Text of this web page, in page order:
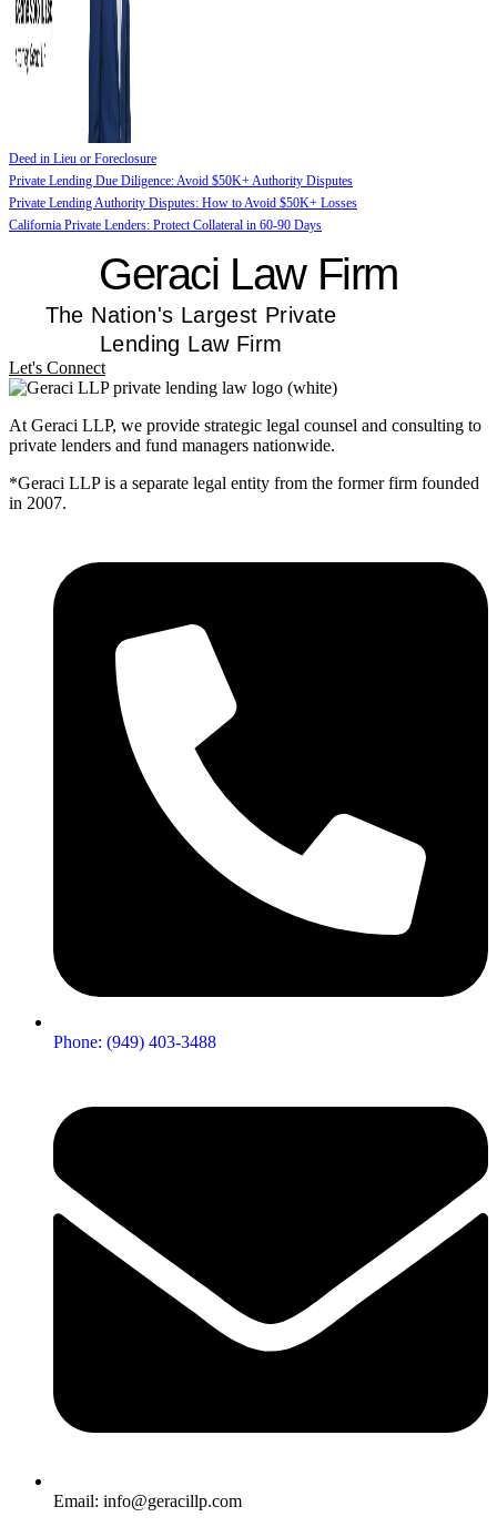
Deed in Lieu or Foreclosure
Private Lending Due Diligence: Avoid $50K+ Authority Disputes
Private Lending Authority Disputes: How to Avoid $50K+ Losses
California Private Lenders: Protect Collateral in 60-90 Days
Geraci Law Firm
The Nation's Largest Private
Lending Law Firm
Let's Connect
At Geraci LLP, we provide strategic legal counsel and consulting to
private lenders and fund managers nationwide.
*Geraci LLP is a separate legal entity from the former firm founded
in 2007.
Phone: (949) 403-3488
Email: info@geracillp.com